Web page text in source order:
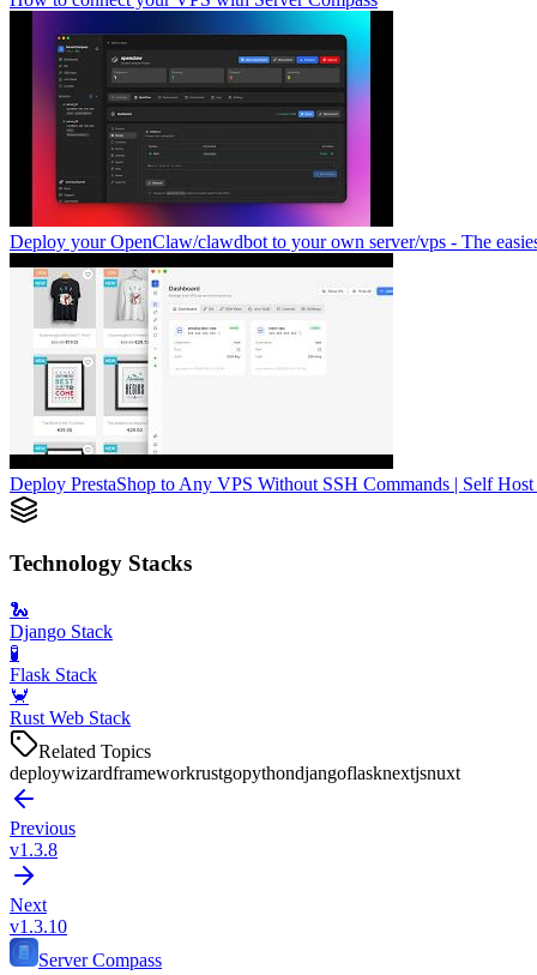
Deploy your OpenClaw/clawdbot to your own server/vps - The
Deploy PrestaShop to Any VPS Without SSH Commands | Self Host
Technology Stacks
🐍
Django Stack
🧪
Flask Stack
🦀
Rust Web Stack
Related Topics
deploywizardframeworkrustgopythondjangoflasknextjsnuxt
Previous
v1.3.8
Next
v1.3.10
Server Compass